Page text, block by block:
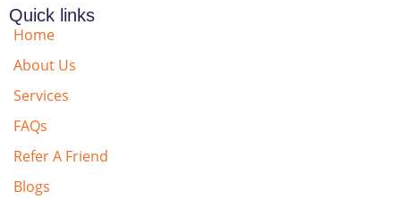
Quick links
Home
About Us
Services
FAQs
Refer A Friend
Blogs